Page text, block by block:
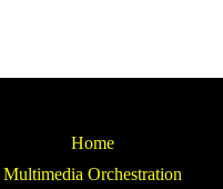
Home
Multimedia Orchestration